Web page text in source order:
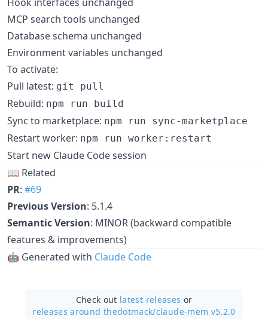
MCP search tools unchanged
Database schema unchanged
Environment variables unchanged
To activate:
Pull latest: git pull
Rebuild: npm run build
Sync to marketplace: npm run sync-marketplace
Restart worker: npm run worker:restart
Start new Claude Code session
📖 Related
PR: #69
Previous Version: 5.1.4
Semantic Version: MINOR (backward compatible
features & improvements)
🤖 Generated with Claude Code
Check out latest releases or
releases around thedotmack/claude-mem v5.2.0